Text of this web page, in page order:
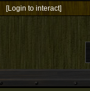
[Login to interact]